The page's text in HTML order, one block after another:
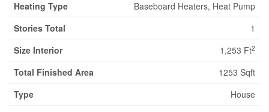
Heating Type
Baseboard Heaters, Heat Pump
Stories Total
1
Size Interior
1,253 Ft2
Total Finished Area
1253 Sqft
Type
House